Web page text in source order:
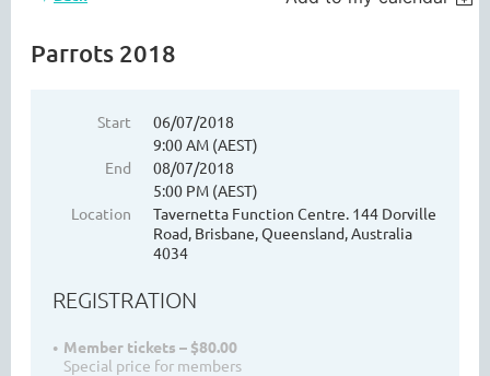
Parrots 2018
Start
06/07/2018
9:00 AM (AEST)
End
08/07/2018
5:00 PM (AEST)
Location
Tavernetta Function Centre. 144 Dorville
Road, Brisbane, Queensland, Australia
4034
REGISTRATION
Member tickets – $80.00
Special price for members